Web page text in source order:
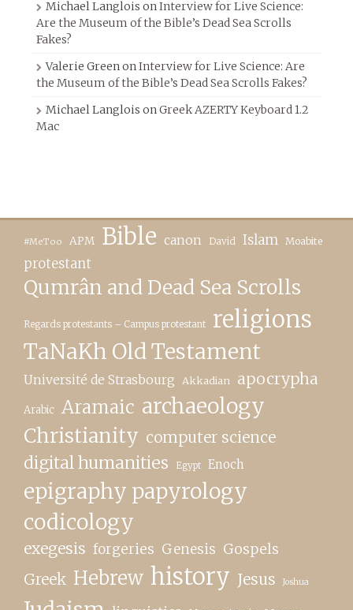
Michael Langlois on Interview for Live Science:
Are the Museum of the Bible’s Dead Sea Scrolls
Fakes?
Valerie Green on Interview for Live Science: Are
the Museum of the Bible’s Dead Sea Scrolls Fakes?
Michael Langlois on Greek AZERTY Keyboard 1.2
Mac
#MeToo APM Bible canon David Islam Moabite
protestant
Qumrân and Dead Sea Scrolls
Regards protestants – Campus protestant religions
TaNaKh Old Testament
Université de Strasbourg Akkadian apocrypha
Arabic Aramaic archaeology
Christianity computer science
digital humanities Egypt Enoch
epigraphy papyrology
codicology
exegesis forgeries Genesis Gospels
Greek Hebrew history Jesus Joshua